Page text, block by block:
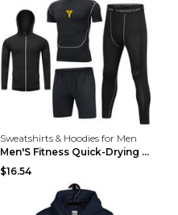
Sweatshirts & Hoodies for Men
Men'S Fitness Quick-Drying High Elastic Tights L 2...
$16.54